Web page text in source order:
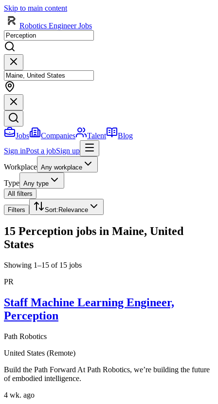
Skip to main content
Robotics Engineer Jobs
Jobs Companies Talent
Blog
Sign inPost a jobSign up
Workplace Any workplace
Type Any type
All filters
Filters Sort: Relevance
15 Perception jobs in Maine, United
States
Showing 1–15 of 15 jobs
PR
Staff Machine Learning Engineer,
Perception
Path Robotics
United States (Remote)
Build the Path Forward At Path Robotics, we’re building the future
of embodied intelligence.
4 wk. ago